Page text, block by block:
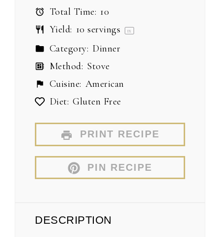
Total Time: 10
Yield: 10 servings 1x
Category: Dinner
Method: Stove
Cuisine: American
Diet: Gluten Free
PRINT RECIPE
PIN RECIPE
DESCRIPTION